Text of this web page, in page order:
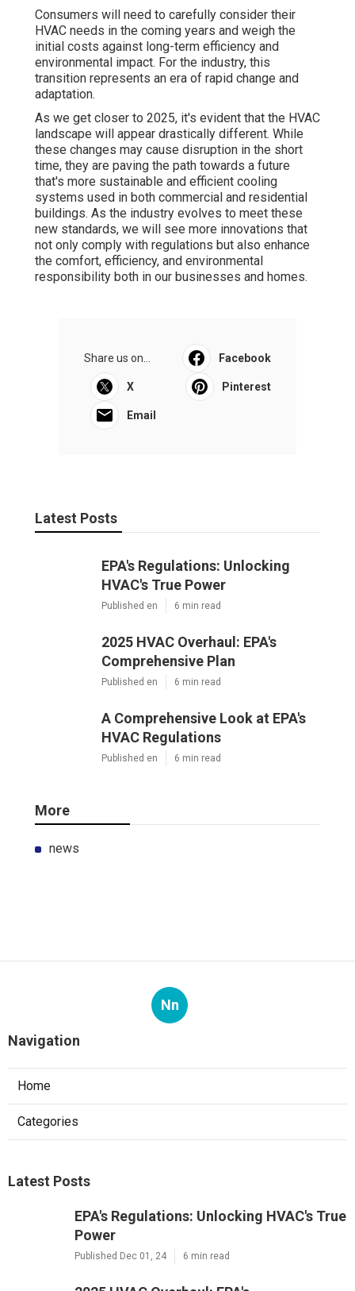
Consumers will need to carefully consider their
HVAC needs in the coming years and weigh the
initial costs against long-term efficiency and
environmental impact. For the industry, this
transition represents an era of rapid change and
adaptation.
As we get closer to 2025, it's evident that the HVAC
landscape will appear drastically different. While
these changes may cause disruption in the short
time, they are paving the path towards a future
that's more sustainable and efficient cooling
systems used in both commercial and residential
buildings. As the industry evolves to meet these
new standards, we will see more innovations that
not only comply with regulations but also enhance
the comfort, efficiency, and environmental
responsibility both in our businesses and homes.
Share us on... Facebook
X Pinterest
Email
Latest Posts
EPA's Regulations: Unlocking
HVAC's True Power
Published en 6 min read
2025 HVAC Overhaul: EPA's
Comprehensive Plan
Published en 6 min read
A Comprehensive Look at EPA's
HVAC Regulations
Published en 6 min read
More
news
Nn
Navigation
Home
Categories
Latest Posts
EPA's Regulations: Unlocking HVAC's True
Power
Published Dec 01, 24 6 min read